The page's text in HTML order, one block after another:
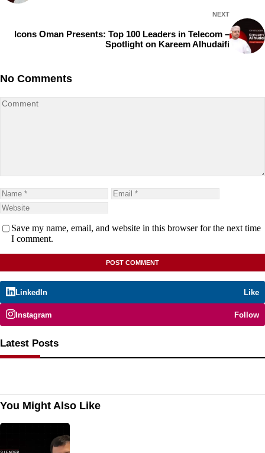
NEXT
Icons Oman Presents: Top 100 Leaders in Telecom –
Spotlight on Kareem Alhudaifi
No Comments
Save my name, email, and website in this browser for the next time
I comment.
LinkedIn Like
Instagram Follow
Latest Posts
You Might Also Like